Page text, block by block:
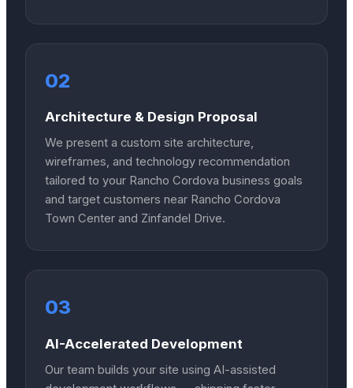
02
Architecture & Design Proposal
We present a custom site architecture,
wireframes, and technology recommendation
tailored to your Rancho Cordova business goals
and target customers near Rancho Cordova
Town Center and Zinfandel Drive.
03
AI-Accelerated Development
Our team builds your site using AI-assisted